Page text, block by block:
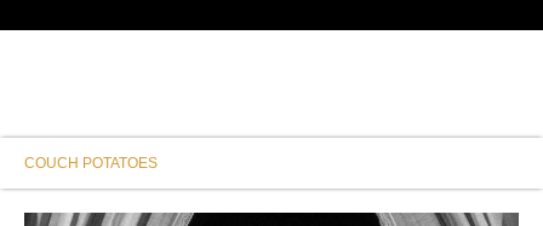
COUCH POTATOES